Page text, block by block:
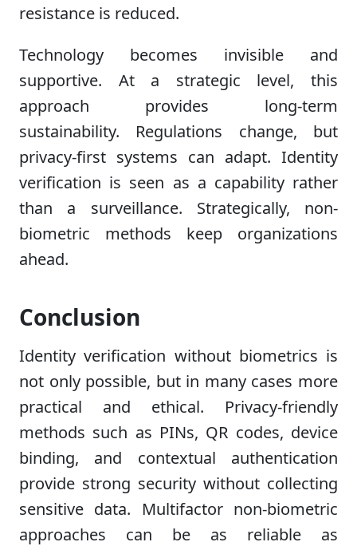
resistance is reduced.
Technology becomes invisible and
supportive. At a strategic level, this
approach provides long-term
sustainability. Regulations change, but
privacy-first systems can adapt. Identity
verification is seen as a capability rather
than a surveillance. Strategically, non-
biometric methods keep organizations
ahead.
Conclusion
Identity verification without biometrics is
not only possible, but in many cases more
practical and ethical. Privacy-friendly
methods such as PINs, QR codes, device
binding, and contextual authentication
provide strong security without collecting
sensitive data. Multifactor non-biometric
approaches can be as reliable as